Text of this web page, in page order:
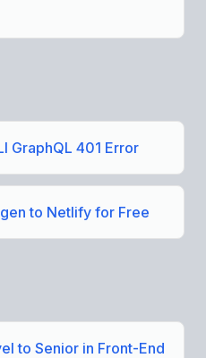
GraphQL 401 Error
to Netlify for Free
to Senior in Front-End